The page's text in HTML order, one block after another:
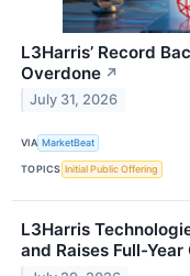
L3Harris’ Record
Overdone ↗
July 31, 2026
VIA MarketBeat
TOPICS Initial Public Offering
L3Harris
and Raises Full-Year